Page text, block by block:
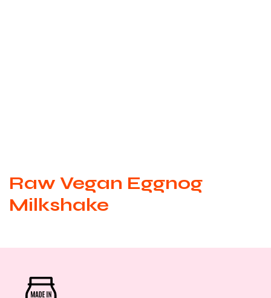
Raw Vegan Eggnog
Milkshake